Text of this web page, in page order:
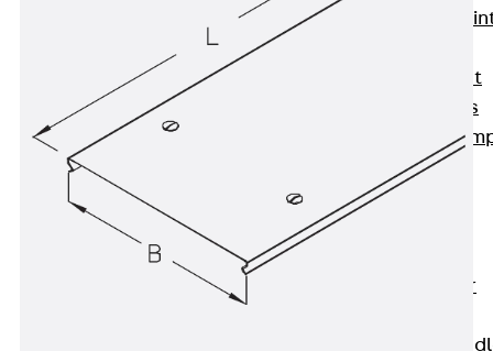
Expansion
KUNEX® Joint
Sealing Strips
KUNEX®
Joint Tape
KUNEX®
KUNEX® Star
KUNEX®